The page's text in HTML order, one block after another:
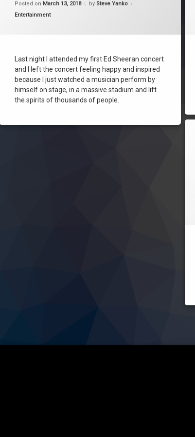
Posted on March 13, 2018 by Steve Yanko
Categories:
Entertainment
Last night I attended my first Ed Sheeran concert
and I left the concert feeling happy and inspired
because I just watched a musician perform by
himself on stage, in a massive stadium and lift
the spirits of thousands of people.
steve yanko